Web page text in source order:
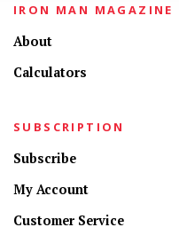
IRON MAN MAGAZINE
About
Calculators
SUBSCRIPTION
Subscribe
My Account
Customer Service